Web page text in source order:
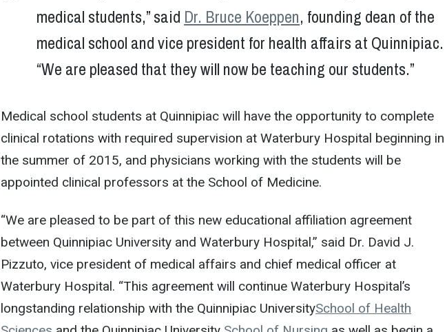
medical students,” said Dr. Bruce Koeppen, founding dean of the
medical school and vice president for health affairs at Quinnipiac.
“We are pleased that they will now be teaching our students.”
Medical school students at Quinnipiac will have the opportunity to complete
clinical rotations with required supervision at Waterbury Hospital beginning in
the summer of 2015, and physicians working with the students will be
appointed clinical professors at the School of Medicine.
“We are pleased to be part of this new educational affiliation agreement
between Quinnipiac University and Waterbury Hospital,” said Dr. David J.
Pizzuto, vice president of medical affairs and chief medical officer at
Waterbury Hospital. “This agreement will continue Waterbury Hospital’s
longstanding relationship with the Quinnipiac UniversitySchool of Health